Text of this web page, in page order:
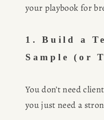
your playbook for
1. Build a
Sample (or
You don’t need
you just need a